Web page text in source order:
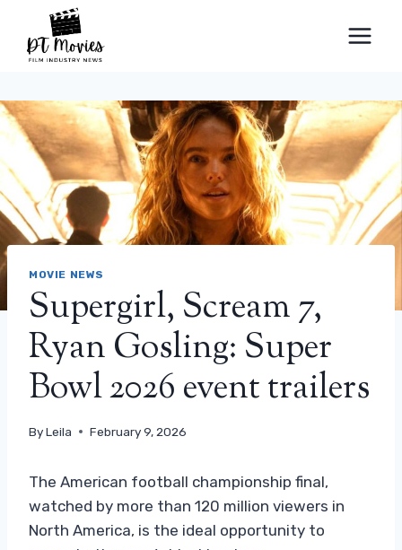
content
MOVIE NEWS
Supergirl, Scream 7,
Ryan Gosling: Super
Bowl 2026 event trailers
ByLeila February 9, 2026
The American football championship final,
watched by more than 120 million viewers in
North America, is the ideal opportunity to